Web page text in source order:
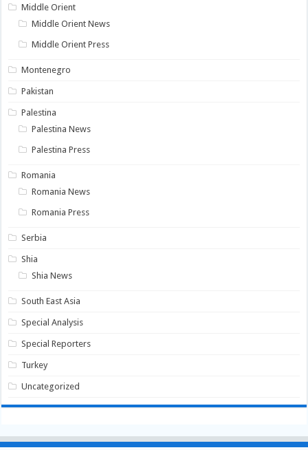
Middle Orient
Middle Orient News
Middle Orient Press
Montenegro
Pakistan
Palestina
Palestina News
Palestina Press
Romania
Romania News
Romania Press
Serbia
Shia
Shia News
South East Asia
Special Analysis
Special Reporters
Turkey
Uncategorized